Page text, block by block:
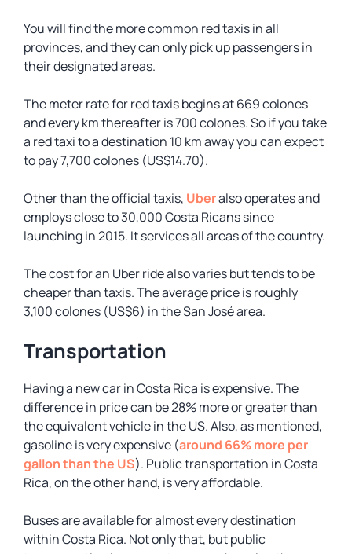
You will find the more common red taxis in all
provinces, and they can only pick up passengers in
their designated areas.
The meter rate for red taxis begins at 669 colones
and every km thereafter is 700 colones. So if you take
a red taxi to a destination 10 km away you can expect
to pay 7,700 colones (US$14.70).
Other than the official taxis, Uberalso operates and
employs close to 30,000 Costa Ricans since
launching in 2015. It services all areas of the country.
The cost for an Uber ride also varies but tends to be
cheaper than taxis. The average price is roughly
3,100 colones (US$6) in the San José area.
Transportation
Having a new car in Costa Rica is expensive. The
difference in price can be 28% more or greater than
the equivalent vehicle in the US. Also, as mentioned,
gasoline is very expensive (around 66% more per
gallon than the US). Public transportation in Costa
Rica, on the other hand, is very affordable.
Buses are available for almost every destination
within Costa Rica. Not only that, but public